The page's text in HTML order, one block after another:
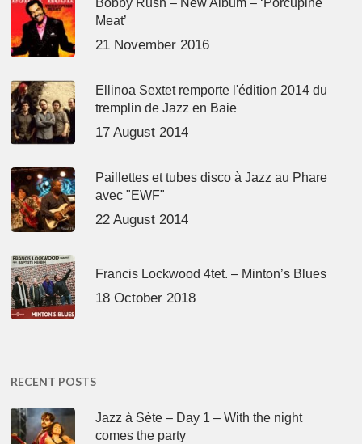
Meat’
21 November 2016
Ellinoa Sextet remporte l'édition 2014 du
tremplin de Jazz en Baie
17 August 2014
Paillettes et tubes disco à Jazz au Phare
avec "EWF"
22 August 2014
Francis Lockwood 4tet. – Minton’s Blues
18 October 2018
RECENT POSTS
Jazz à Sète – Day 1 – With the night
comes the party